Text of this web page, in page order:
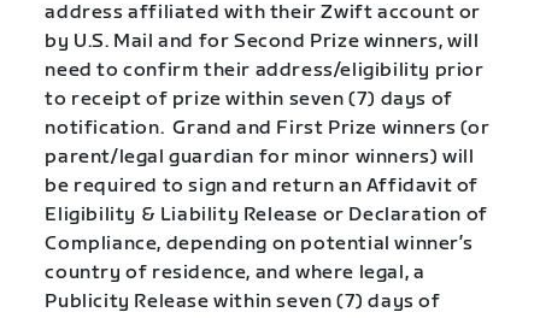
address affiliated with their Zwift account or
by U.S. Mail and for Second Prize winners, will
need to confirm their address/eligibility prior
to receipt of prize within seven (7) days of
notification. Grand and First Prize winners (or
parent/legal guardian for minor winners) will
be required to sign and return an Affidavit of
Eligibility & Liability Release or Declaration of
Compliance, depending on potential winner’s
country of residence, and where legal, a
Publicity Release within seven (7) days of